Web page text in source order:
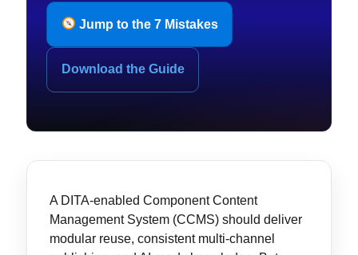
Jump to the 7 Mistakes
Download the Guide
A DITA-enabled Component Content
Management System (CCMS) should deliver
modular reuse, consistent multi-channel